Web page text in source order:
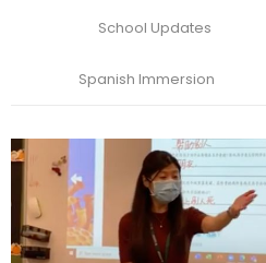
School Updates
Spanish Immersion